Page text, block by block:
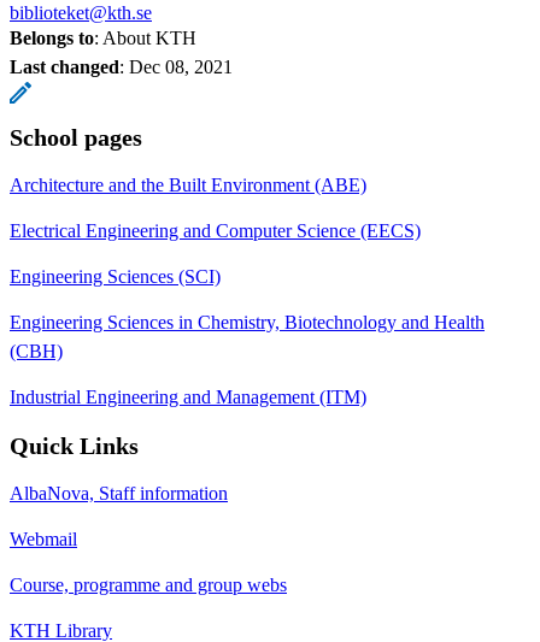
biblioteket@kth.se
Belongs to: About KTH
Last changed: Dec 08, 2021
School pages
Architecture and the Built Environment (ABE)
Electrical Engineering and Computer Science (EECS)
Engineering Sciences (SCI)
Engineering Sciences in Chemistry, Biotechnology and Health
(CBH)
Industrial Engineering and Management (ITM)
Quick Links
AlbaNova, Staff information
Webmail
Course, programme and group webs
KTH Library